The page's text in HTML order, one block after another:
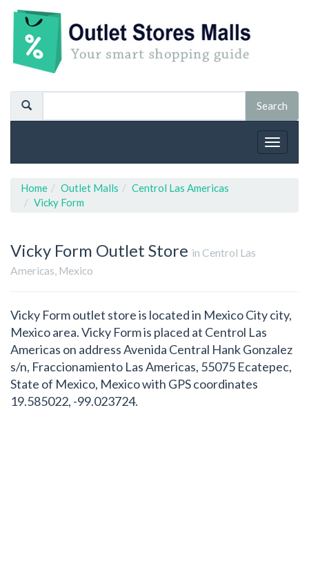
Toggle
Home Outlet Malls
Centrol Las Americas
Vicky Form
Vicky Form Outlet Store in Centrol Las
Americas, Mexico
Vicky Form outlet store is located in Mexico City city,
Mexico area. Vicky Form is placed at Centrol Las
Americas on address Avenida Central Hank Gonzalez
s/n, Fraccionamiento Las Americas, 55075 Ecatepec,
State of Mexico, Mexico with GPS coordinates
19.585022, -99.023724.